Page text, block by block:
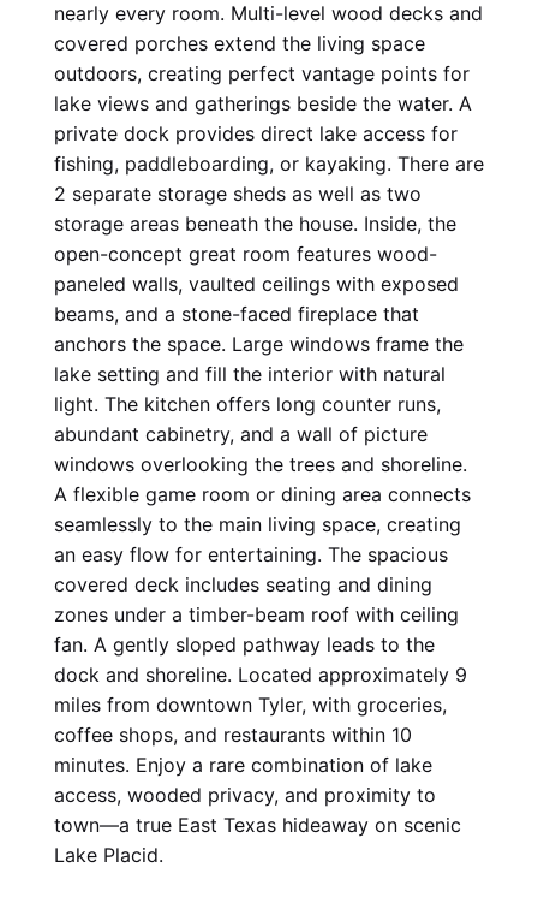
nearly every room. Multi-level wood decks and
covered porches extend the living space
outdoors, creating perfect vantage points for
lake views and gatherings beside the water. A
private dock provides direct lake access for
fishing, paddleboarding, or kayaking. There are
2 separate storage sheds as well as two
storage areas beneath the house. Inside, the
open-concept great room features wood-
paneled walls, vaulted ceilings with exposed
beams, and a stone-faced fireplace that
anchors the space. Large windows frame the
lake setting and fill the interior with natural
light. The kitchen offers long counter runs,
abundant cabinetry, and a wall of picture
windows overlooking the trees and shoreline.
A flexible game room or dining area connects
seamlessly to the main living space, creating
an easy flow for entertaining. The spacious
covered deck includes seating and dining
zones under a timber-beam roof with ceiling
fan. A gently sloped pathway leads to the
dock and shoreline. Located approximately 9
miles from downtown Tyler, with groceries,
coffee shops, and restaurants within 10
minutes. Enjoy a rare combination of lake
access, wooded privacy, and proximity to
town—a true East Texas hideaway on scenic
Lake Placid.